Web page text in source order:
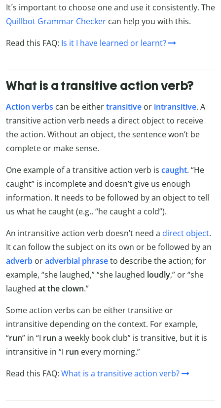
It´s important to choose one and use it consistently. The
Quillbot Grammar Checker can help you with this.
Read this FAQ: Is it I have learned or learnt?
What is a transitive action verb?
Action verbs can be eithertransitive or intransitive. A
transitive action verb needs a direct object to receive
the action. Without an object, the sentence won’t be
complete or make sense.
One example of a transitive action verb is caught. “He
caught” is incomplete and doesn’t give us enough
information. It needs to be followed by an object to tell
us what he caught (e.g., “he caught a cold”).
An intransitive action verb doesn’t need a direct object.
It can follow the subject on its own or be followed byan
adverb oradverbial phraseto describe the action; for
example, “she laughed,” “she laughed loudly,” or “she
laughed at the clown.”
Some action verbs can be either transitive or
intransitive depending on the context. For example,
“run” in “I run a weekly book club” is transitive, but it is
intransitive in “I run every morning.”
Read this FAQ: What is a transitive action verb?